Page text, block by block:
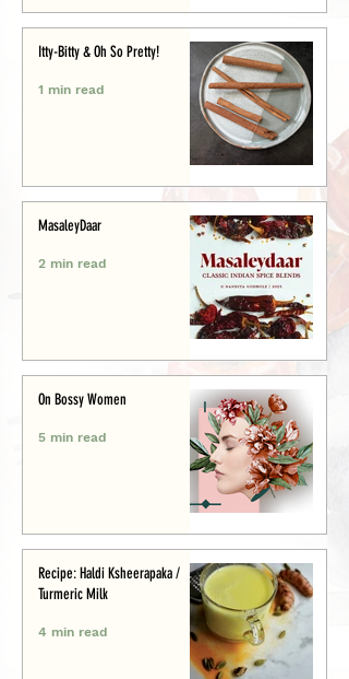
Itty-Bitty & Oh So Pretty!
1 min read
MasaleyDaar
2 min read
On Bossy Women
5 min read
Recipe: Haldi Ksheerapaka /
Turmeric Milk
4 min read